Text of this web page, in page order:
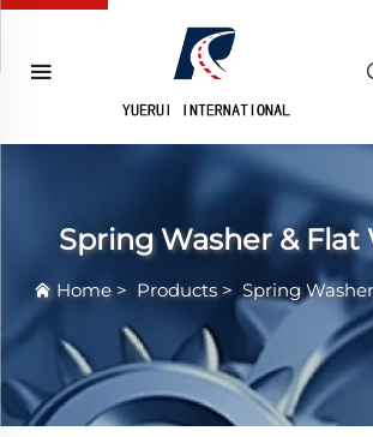
Spring Washer & Flat
Home > Products >Spring